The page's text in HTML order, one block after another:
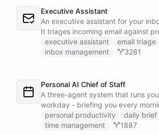
Executive Assistant
An executive assistant for your
It triages incoming email against
learns over time, drafts replies for
instead of sending, schedules
behind your external meetings
private content, and emails you a
scannable brief every morning.
executive assistant
email triage
inbox management
3281
Personal AI Chief of Staff
A three-agent system that runs
workday - briefing you every
prioritized tasks and meetings,
interruptions and schedule
personal productivity
daily brief
time management
1887